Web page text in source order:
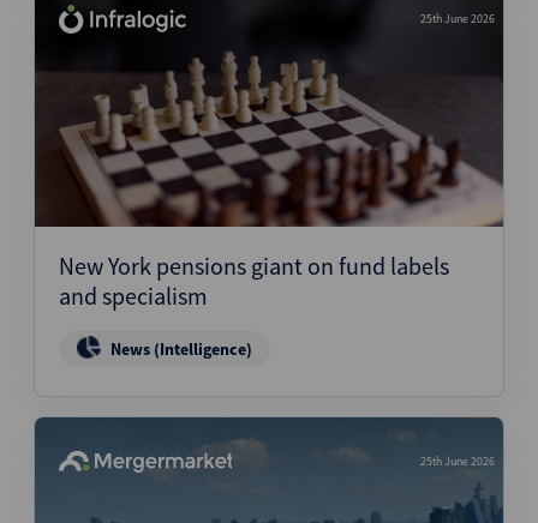
25th June 2026
New York pensions giant on fund labels
and specialism
News (Intelligence)
25th June 2026